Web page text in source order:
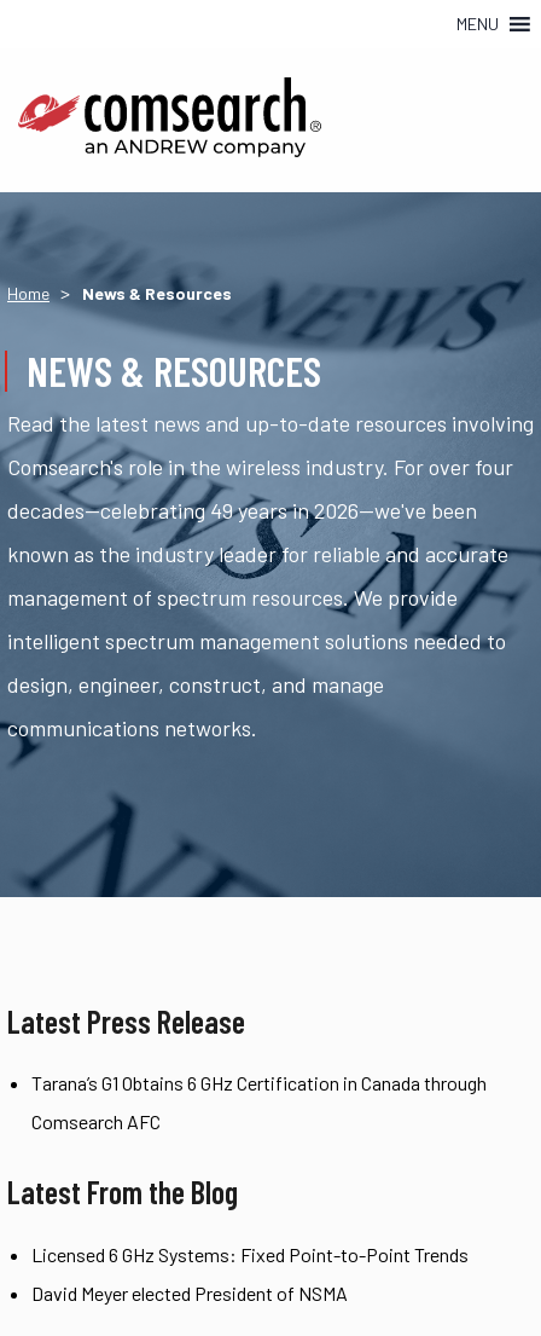
MENU
Home > News & Resources
NEWS & RESOURCES
Read the latest news and up-to-date resources involving
Comsearch's role in the wireless industry. For over four
decades—celebrating 49 years in 2026—we've been
known as the industry leader for reliable and accurate
management of spectrum resources. We provide
intelligent spectrum management solutions needed to
design, engineer, construct, and manage
communications networks.
Latest Press Release
Tarana’s G1 Obtains 6 GHz Certification in Canada through
Comsearch AFC
Latest From the Blog
Licensed 6 GHz Systems: Fixed Point-to-Point Trends
David Meyer elected President of NSMA